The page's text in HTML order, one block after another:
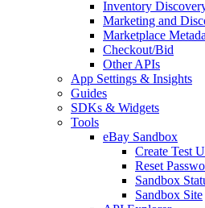
Inventory
Marketing and
Marketplace
Checkout/Bid
Other APIs
App Settings & Insights
Guides
SDKs & Widgets
Tools
eBay Sandbox
Create Test
Reset
Sandbox
Sandbox Site